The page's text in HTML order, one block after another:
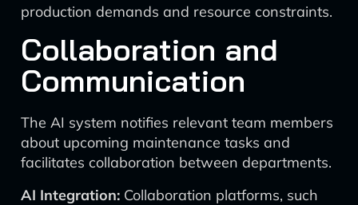
production demands and resource constraints.
Collaboration and
Communication
The AI system notifies relevant team members
about upcoming maintenance tasks and
facilitates collaboration between departments.
AI Integration: Collaboration platforms, such